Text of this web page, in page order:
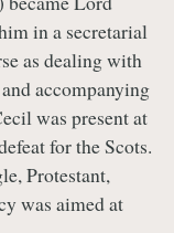
in a secretarial
as dealing with
accompanying
was present at
for the Scots.
Protestant,
was aimed at